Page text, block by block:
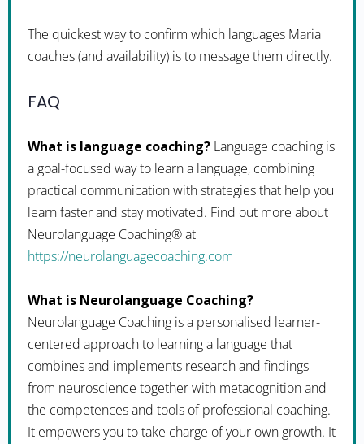
The quickest way to confirm which languages Maria
coaches (and availability) is to message them directly.
FAQ
What is language coaching? Language coaching is
a goal-focused way to learn a language, combining
practical communication with strategies that help you
learn faster and stay motivated. Find out more about
Neurolanguage Coaching® at
https://neurolanguagecoaching.com
What is Neurolanguage Coaching?
Neurolanguage Coaching is a personalised learner-
centered approach to learning a language that
combines and implements research and findings
from neuroscience together with metacognition and
the competences and tools of professional coaching.
It empowers you to take charge of your own growth. It